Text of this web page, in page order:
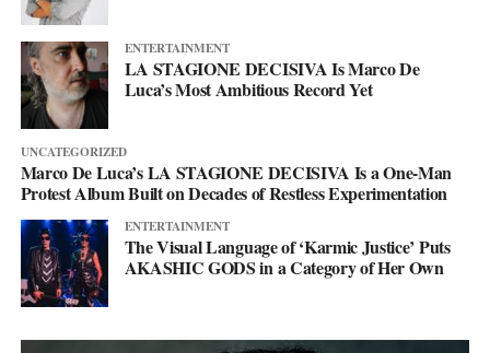
ENTERTAINMENT
LA STAGIONE DECISIVA Is Marco De
Luca’s Most Ambitious Record Yet
UNCATEGORIZED
Marco De Luca’s LA STAGIONE DECISIVA Is a One-Man
Protest Album Built on Decades of Restless Experimentation
ENTERTAINMENT
The Visual Language of ‘Karmic Justice’ Puts
AKASHIC GODS in a Category of Her Own